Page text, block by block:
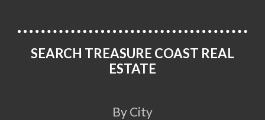
SEARCH TREASURE COAST REAL
ESTATE
By City